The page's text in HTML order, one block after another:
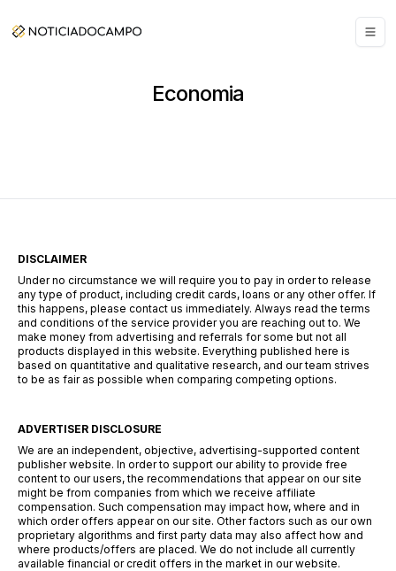
Economia
DISCLAIMER
Under no circumstance we will require you to pay in order to release
any type of product, including credit cards, loans or any other offer. If
this happens, please contact us immediately. Always read the terms
and conditions of the service provider you are reaching out to. We
make money from advertising and referrals for some but not all
products displayed in this website. Everything published here is
based on quantitative and qualitative research, and our team strives
to be as fair as possible when comparing competing options.
ADVERTISER DISCLOSURE
We are an independent, objective, advertising-supported content
publisher website. In order to support our ability to provide free
content to our users, the recommendations that appear on our site
might be from companies from which we receive affiliate
compensation. Such compensation may impact how, where and in
which order offers appear on our site. Other factors such as our own
proprietary algorithms and first party data may also affect how and
where products/offers are placed. We do not include all currently
available financial or credit offers in the market in our website.